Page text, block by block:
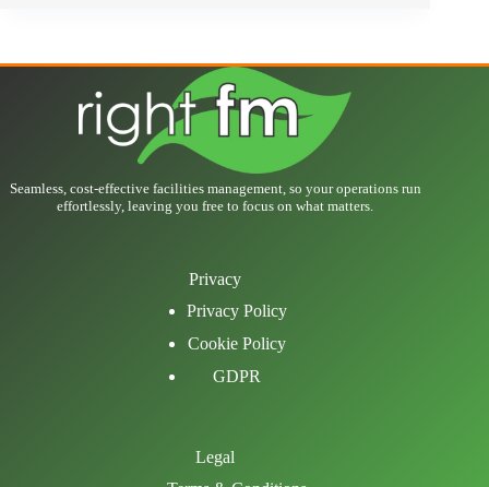
Seamless, cost-effective facilities management, so your operations run
effortlessly, leaving you free to focus on what matters.
Privacy
Privacy Policy
Cookie Policy
GDPR
Legal